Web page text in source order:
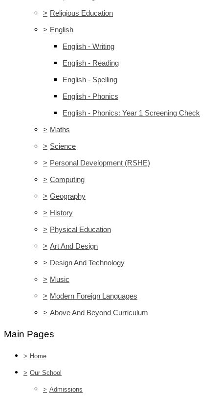
> Religious Education
> English
English - Writing
English - Reading
English - Spelling
English - Phonics
English - Phonics: Year 1 Screening Check
> Maths
> Science
> Personal Development (RSHE)
> Computing
> Geography
> History
> Physical Education
> Art And Design
> Design And Technology
> Music
> Modern Foreign Languages
> Above And Beyond Curriculum
Main Pages
> Home
> Our School
> Admissions